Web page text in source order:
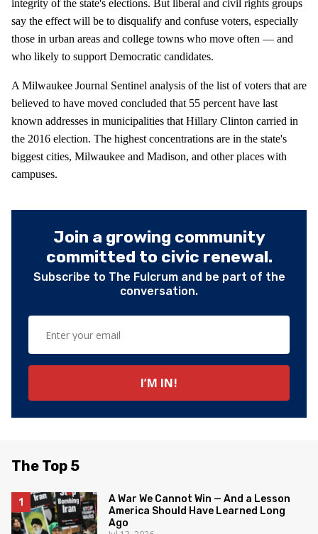
integrity of the state's elections. But liberal and civil rights groups
say the effect will be to disqualify and confuse voters, especially
those in urban areas and college towns who move often — and
who likely to support Democratic candidates.
A Milwaukee Journal Sentinel analysis of the list of voters that are
believed to have moved concluded that 55 percent have last
known addresses in municipalities that Hillary Clinton carried in
the 2016 election. The highest concentrations are in the state's
biggest cities, Milwaukee and Madison, and other places with
campuses.
Join a growing community
committed to civic renewal.
Subscribe to The Fulcrum and be part of the
conversation.
The Top 5
A War We Cannot Win — And a Lesson
America Should Have Learned Long
Ago